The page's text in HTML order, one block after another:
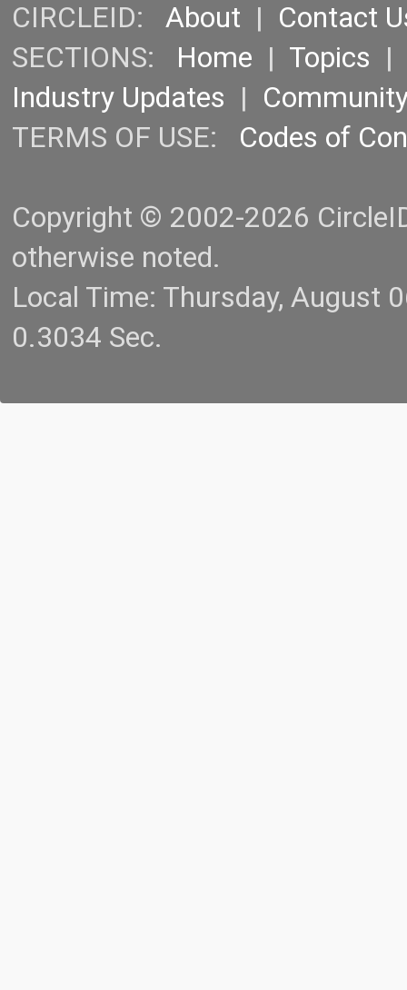
CIRCLEID: About | Contact
SECTIONS: Home | Topics |
Industry Updates |
TERMS OF USE: Codes of
Copyright © 2002-2026
otherwise noted.
Local Time: Thursday, August
0.3034 Sec.